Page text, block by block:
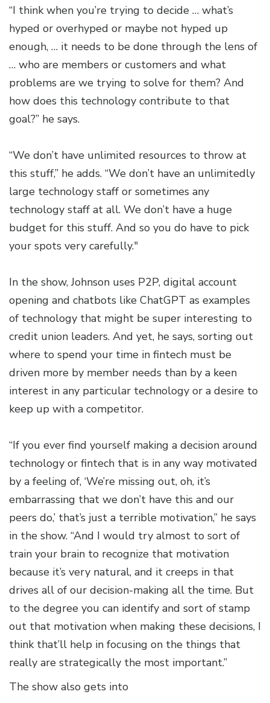
“I think when you’re trying to decide … what’s
hyped or overhyped or maybe not hyped up
enough, … it needs to be done through the lens of
… who are members or customers and what
problems are we trying to solve for them? And
how does this technology contribute to that
goal?” he says.
“We don’t have unlimited resources to throw at
this stuff,” he adds. “We don’t have an unlimitedly
large technology staff or sometimes any
technology staff at all. We don’t have a huge
budget for this stuff. And so you do have to pick
your spots very carefully."
In the show, Johnson uses P2P, digital account
opening and chatbots like ChatGPT as examples
of technology that might be super interesting to
credit union leaders. And yet, he says, sorting out
where to spend your time in fintech must be
driven more by member needs than by a keen
interest in any particular technology or a desire to
keep up with a competitor.
“If you ever find yourself making a decision around
technology or fintech that is in any way motivated
by a feeling of, ‘We’re missing out, oh, it’s
embarrassing that we don’t have this and our
peers do,’ that’s just a terrible motivation,” he says
in the show. “And I would try almost to sort of
train your brain to recognize that motivation
because it’s very natural, and it creeps in that
drives all of our decision-making all the time. But
to the degree you can identify and sort of stamp
out that motivation when making these decisions, I
think that’ll help in focusing on the things that
really are strategically the most important.”
The show also gets into